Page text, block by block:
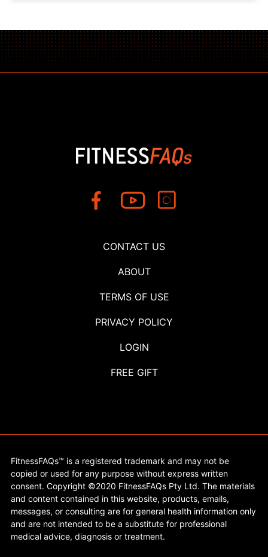
CONTACT US
ABOUT
TERMS OF USE
PRIVACY POLICY
LOGIN
FREE GIFT
FitnessFAQs™ is a registered trademark and may not be
copied or used for any purpose without express written
consent. Copyright ©2020 FitnessFAQs Pty Ltd. The materials
and content contained in this website, products, emails,
messages, or consulting are for general health information only
and are not intended to be a substitute for professional
medical advice, diagnosis or treatment.